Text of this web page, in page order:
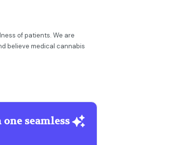
of patients. We are
believe medical cannabis
seamless